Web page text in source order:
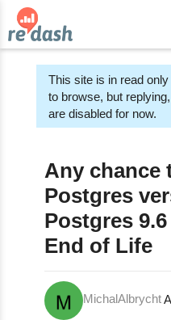
This site is in read
to browse, but
are disabled for now.
Any chance
Postgres
Postgres
End of Life
MichalAlbrycht